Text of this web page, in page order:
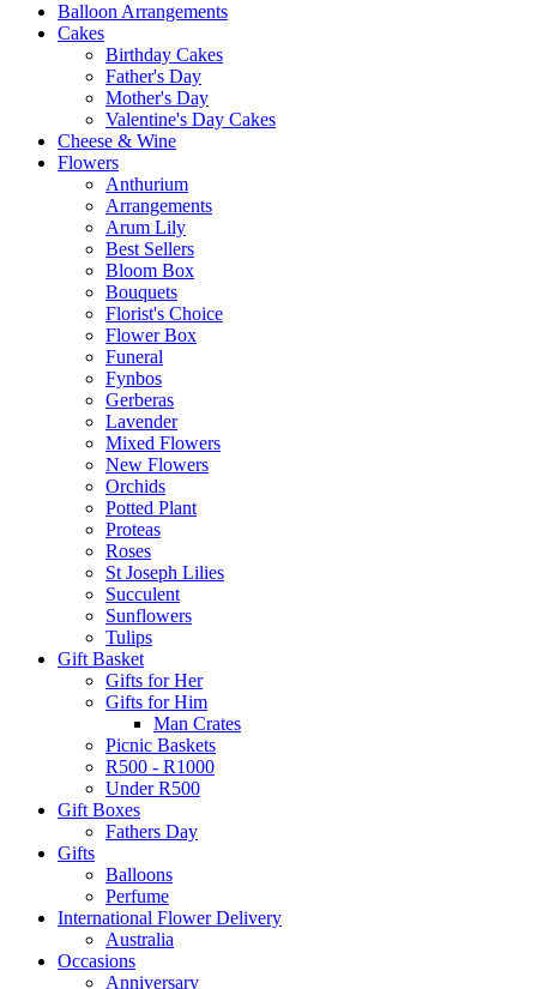
Balloon Arrangements
Cakes
Birthday Cakes
Father's Day
Mother's Day
Valentine's Day Cakes
Cheese & Wine
Flowers
Anthurium
Arrangements
Arum Lily
Best Sellers
Bloom Box
Bouquets
Florist's Choice
Flower Box
Funeral
Fynbos
Gerberas
Lavender
Mixed Flowers
New Flowers
Orchids
Potted Plant
Proteas
Roses
St Joseph Lilies
Succulent
Sunflowers
Tulips
Gift Basket
Gifts for Her
Gifts for Him
Man Crates
Picnic Baskets
R500 - R1000
Under R500
Gift Boxes
Fathers Day
Gifts
Balloons
Perfume
International Flower Delivery
Australia
Occasions
Anniversary